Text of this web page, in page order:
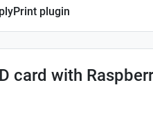
plugin
card with